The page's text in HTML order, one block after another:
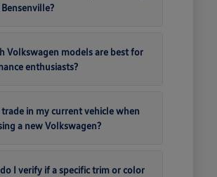
Volkswagen models are best for
enthusiasts?
trade in my current vehicle when
a new Volkswagen?
I verify if a specific trim or color